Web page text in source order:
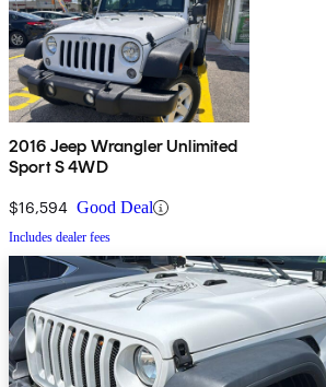
2016 Jeep Wrangler Unlimited
Sport S 4WD
$16,594 Good Deal
Includes dealer fees